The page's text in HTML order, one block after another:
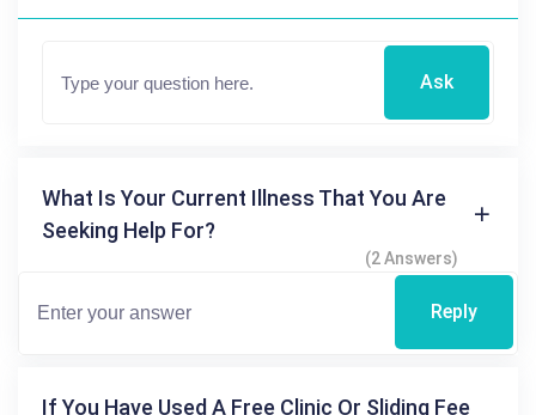
Ask
What Is Your Current Illness That You Are
Seeking Help For?
(2 Answers)
Reply
If You Have Used A Free Clinic Or Sliding Fee